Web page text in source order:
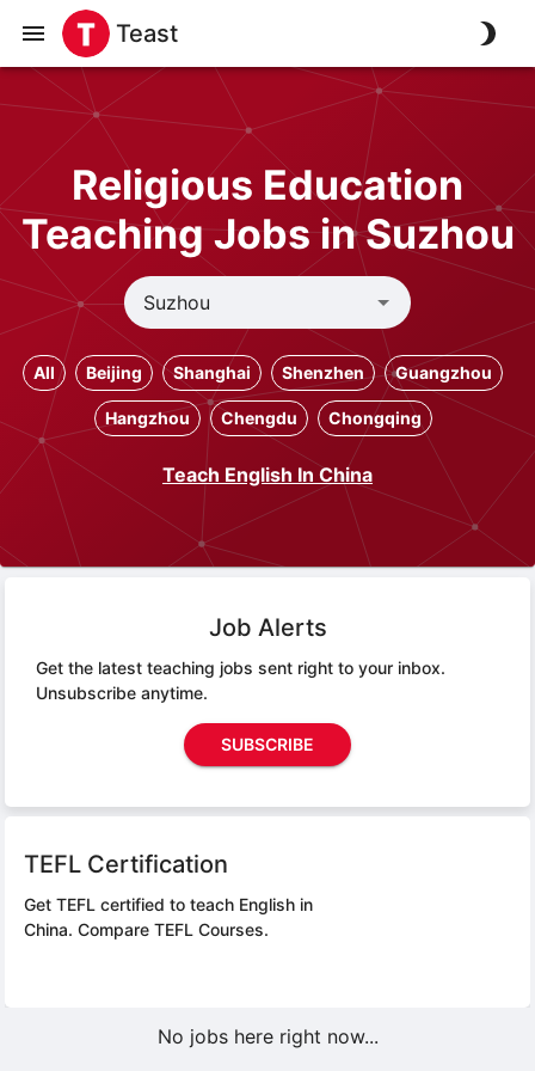
Teast
Religious Education
Teaching Jobs in Suzhou
All Beijing Shanghai Shenzhen Guangzhou
Hangzhou Chengdu Chongqing
Teach English In China
Job Alerts
Get the latest teaching jobs sent right to your inbox.
Unsubscribe anytime.
SUBSCRIBE
TEFL Certification
Get TEFL certified to teach English in
China. Compare TEFL Courses.
No jobs here right now...